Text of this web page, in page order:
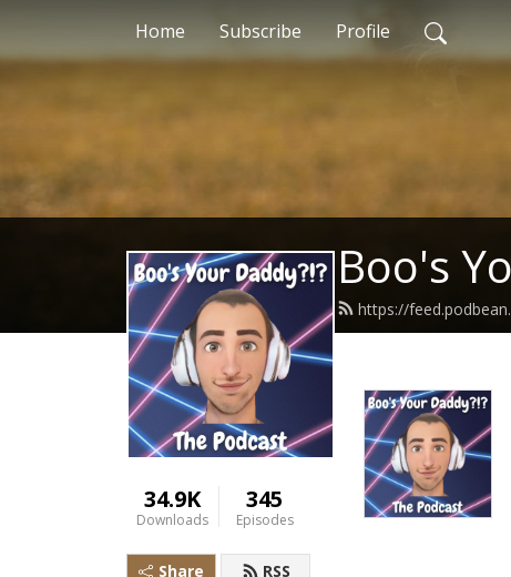
Home Subscribe Profile
Boo's
https://
34.9K
Downloads
345
Episodes
Share RSS